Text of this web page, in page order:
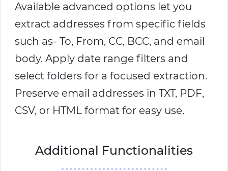
Available advanced options let you
extract addresses from specific fields
such as- To, From, CC, BCC, and email
body. Apply date range filters and
select folders for a focused extraction.
Preserve email addresses in TXT, PDF,
CSV, or HTML format for easy use.
Additional Functionalities